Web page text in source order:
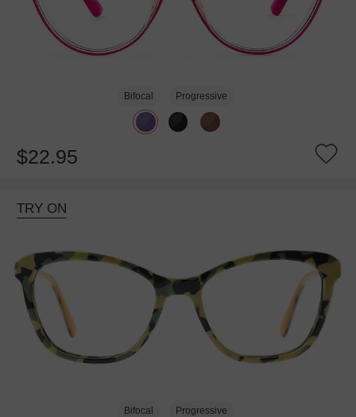
Bifocal Progressive
$22.95
TRY ON
Bifocal Progressive